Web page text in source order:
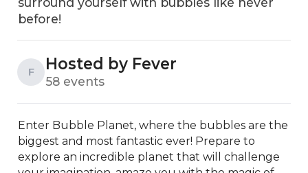
before!
F Hosted by Fever
58 events
Enter Bubble Planet, where the bubbles are the
biggest and most fantastic ever! Prepare to
explore an incredible planet that will challenge